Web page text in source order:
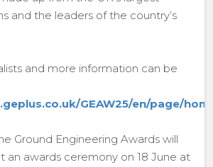
and the leaders of the country’s
and more information can be
GEAW25/en/page/
Ground Engineering Awards will
an awards ceremony on 18 June at